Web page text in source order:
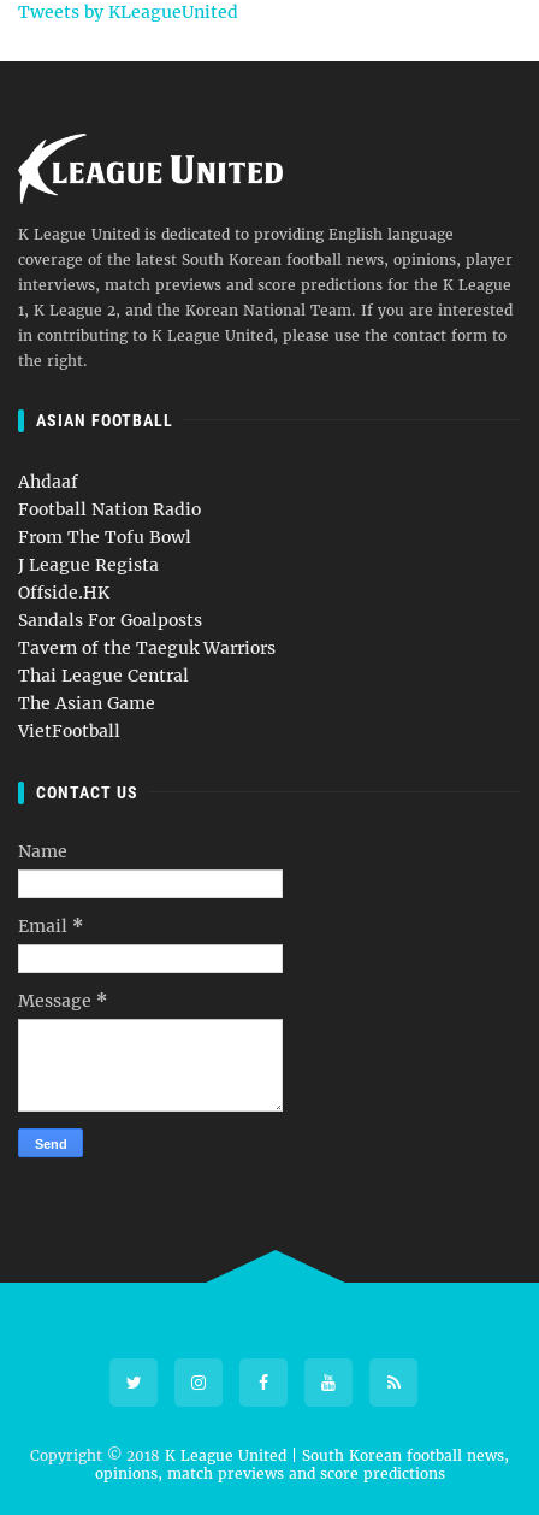
Tweets by KLeagueUnited
K League United is dedicated to providing English language
coverage of the latest South Korean football news, opinions, player
interviews, match previews and score predictions for the K League
1, K League 2, and the Korean National Team. If you are interested
in contributing to K League United, please use the contact form to
the right.
ASIAN FOOTBALL
Ahdaaf
Football Nation Radio
From The Tofu Bowl
J League Regista
Offside.HK
Sandals For Goalposts
Tavern of the Taeguk Warriors
Thai League Central
The Asian Game
VietFootball
CONTACT US
Name
Email *
Message *
Copyright © 2018 K League United | South Korean football news,
opinions, match previews and score predictions